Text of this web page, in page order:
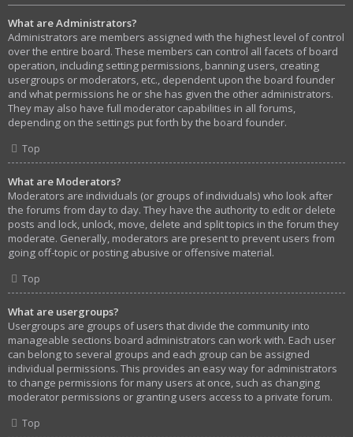
What are Administrators?
Administrators are members assigned with the highest level of control
over the entire board. These members can control all facets of board
operation, including setting permissions, banning users, creating
usergroups or moderators, etc., dependent upon the board founder
and what permissions he or she has given the other administrators.
They may also have full moderator capabilities in all forums,
depending on the settings put forth by the board founder.
Top
What are Moderators?
Moderators are individuals (or groups of individuals) who look after
the forums from day to day. They have the authority to edit or delete
posts and lock, unlock, move, delete and split topics in the forum they
moderate. Generally, moderators are present to prevent users from
going off-topic or posting abusive or offensive material.
Top
What are usergroups?
Usergroups are groups of users that divide the community into
manageable sections board administrators can work with. Each user
can belong to several groups and each group can be assigned
individual permissions. This provides an easy way for administrators
to change permissions for many users at once, such as changing
moderator permissions or granting users access to a private forum.
Top